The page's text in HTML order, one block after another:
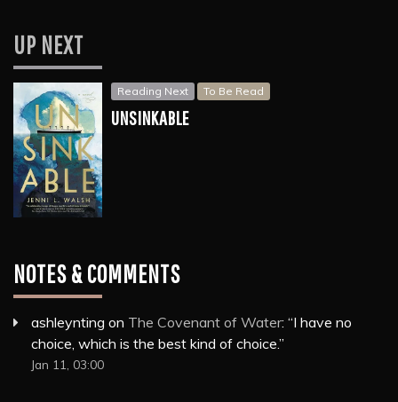
UP NEXT
Reading Next To Be Read
UNSINKABLE
NOTES & COMMENTS
ashleynting on The Covenant of Water: “I have no
choice, which is the best kind of choice.”
Jan 11, 03:00